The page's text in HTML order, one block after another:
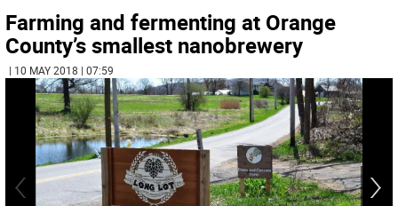
Farming and fermenting at Orange
County’s smallest nanobrewery
| 10 MAY 2018 | 07:59